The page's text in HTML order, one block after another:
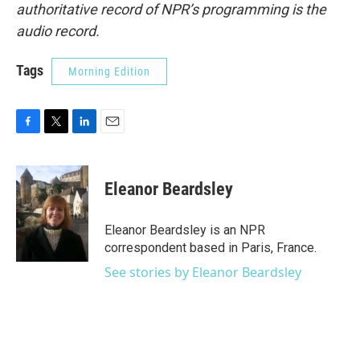
authoritative record of NPR’s programming is the
audio record.
Tags Morning Edition
c
e
b
o
o
k
i
t
t
e
r
n
k
e
d
I
n
Eleanor Beardsley
Eleanor Beardsley is an NPR
correspondent based in Paris, France.
See stories by Eleanor Beardsley